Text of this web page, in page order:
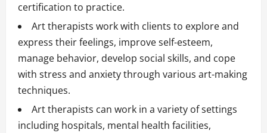
certification to practice.
Art therapists work with clients to explore and
express their feelings, improve self-esteem,
manage behavior, develop social skills, and cope
with stress and anxiety through various art-making
techniques.
Art therapists can work in a variety of settings
including hospitals, mental health facilities,